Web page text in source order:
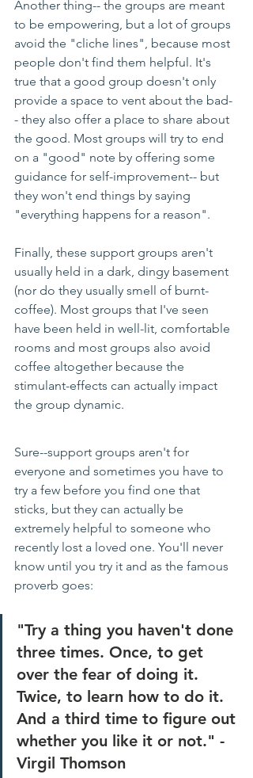
Another thing-- the groups are meant
to be empowering, but a lot of groups
avoid the "cliche lines", because most
people don't find them helpful. It's
true that a good group doesn't only
provide a space to vent about the bad-
- they also offer a place to share about
the good. Most groups will try to end
on a "good" note by offering some
guidance for self-improvement-- but
they won't end things by saying
"everything happens for a reason".
Finally, these support groups aren't
usually held in a dark, dingy basement
(nor do they usually smell of burnt-
coffee). Most groups that I've seen
have been held in well-lit, comfortable
rooms and most groups also avoid
coffee altogether because the
stimulant-effects can actually impact
the group dynamic.
Sure--support groups aren't for
everyone and sometimes you have to
try a few before you find one that
sticks, but they can actually be
extremely helpful to someone who
recently lost a loved one. You'll never
know until you try it and as the famous
proverb goes:
"Try a thing you haven't done
three times. Once, to get
over the fear of doing it.
Twice, to learn how to do it.
And a third time to figure out
whether you like it or not." -
Virgil Thomson